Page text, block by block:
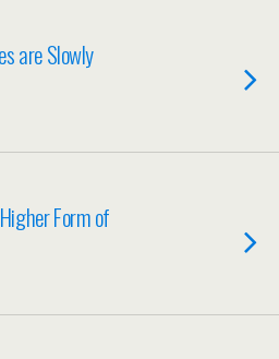
are Slowly
Form of